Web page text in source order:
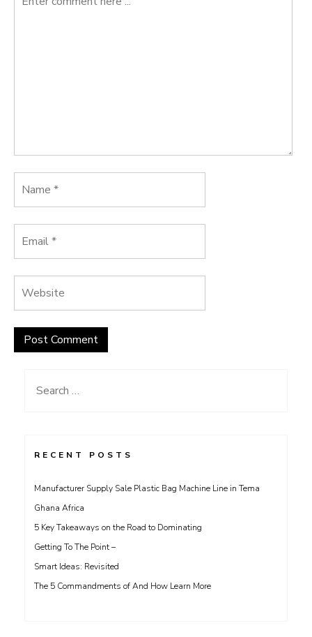
Search
RECENT POSTS
Manufacturer Supply Sale Plastic Bag Machine Line in Tema
Ghana Africa
5 Key Takeaways on the Road to Dominating
Getting To The Point –
Smart Ideas: Revisited
The 5 Commandments of And How Learn More